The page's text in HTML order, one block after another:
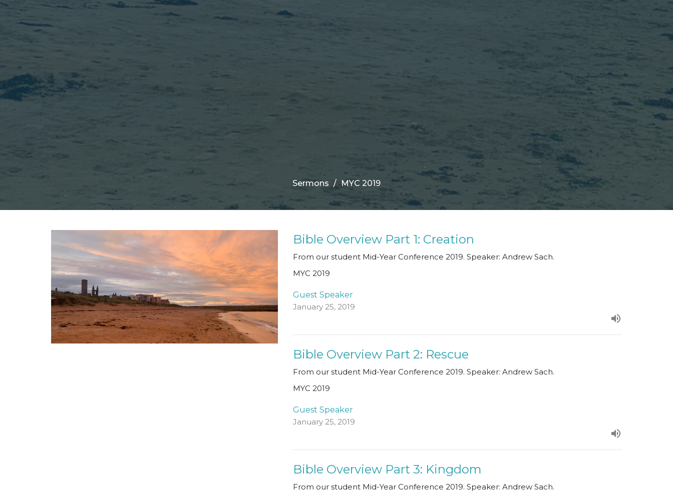
Sermons MYC 2019
Bible Overview Part 1: Creation
From our student Mid-Year Conference 2019. Speaker: Andrew Sach.
MYC 2019
Guest Speaker
January 25, 2019
Bible Overview Part 2: Rescue
From our student Mid-Year Conference 2019. Speaker: Andrew Sach.
MYC 2019
Guest Speaker
January 25, 2019
Bible Overview Part 3: Kingdom
From our student Mid-Year Conference 2019. Speaker: Andrew Sach.